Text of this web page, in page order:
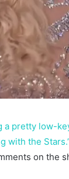
a pretty low-
with the
on the